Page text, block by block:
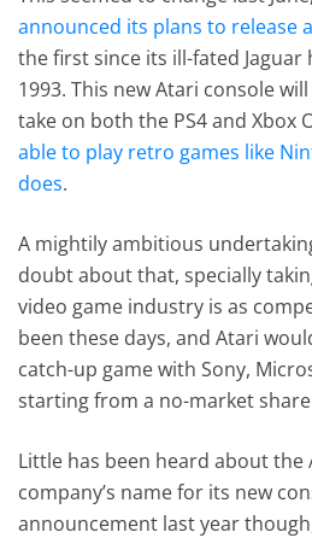
announced its plans to release
the first since its ill-fated
1993. This new Atari console
take on both the PS4 and Xbox
able to play retro games like
does.
A mightily ambitious
doubt about that, specially
video game industry is as
been these days, and Atari
catch-up game with Sony,
starting from a no-market
Little has been heard about the
company’s name for its new
announcement last year